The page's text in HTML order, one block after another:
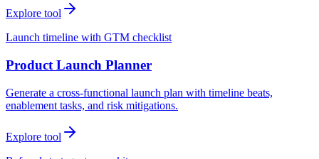
Explore tool
Launch timeline with GTM checklist
Product Launch Planner
Generate a cross-functional launch plan with timeline beats,
enablement tasks, and risk mitigations.
Explore tool